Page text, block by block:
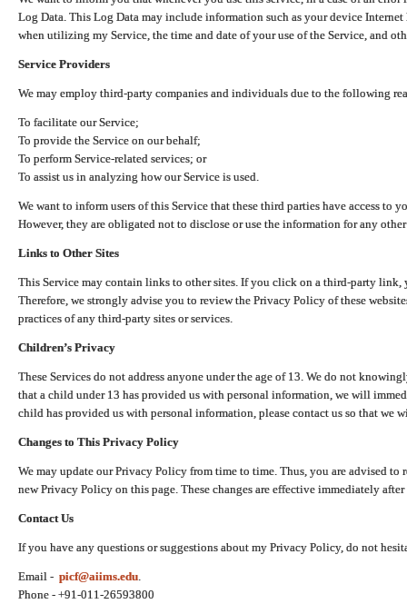
Log Data. This Log Data may include information such as your device
when utilizing my Service, the time and date of your use of the Service, and
Service Providers
We may employ third-party companies and individuals due to the following
To facilitate our Service;
To provide the Service on our behalf;
To perform Service-related services; or
To assist us in analyzing how our Service is used.
We want to inform users of this Service that these third parties have access to
However, they are obligated not to disclose or use the information for any
Links to Other Sites
This Service may contain links to other sites. If you click on a third-party link,
Therefore, we strongly advise you to review the Privacy Policy of these
practices of any third-party sites or services.
Children’s Privacy
These Services do not address anyone under the age of 13. We do not
that a child under 13 has provided us with personal information, we will
child has provided us with personal information, please contact us so that we
Changes to This Privacy Policy
We may update our Privacy Policy from time to time. Thus, you are advised
new Privacy Policy on this page. These changes are effective immediately
Contact Us
If you have any questions or suggestions about my Privacy Policy, do not
Email - picf@aiims.edu
Phone - +91-011-26593800